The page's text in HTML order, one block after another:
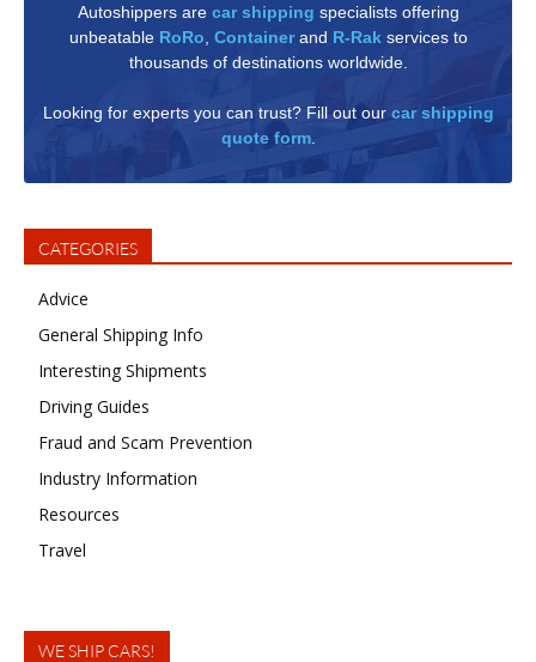
Autoshippers are car shipping specialists offering
unbeatable RoRo Containerand R-Rak services to
thousands of destinations worldwide.
Looking for experts you can trust? Fill out our car shipping
quote form.
CATEGORIES
Advice
General Shipping Info
Interesting Shipments
Driving Guides
Fraud and Scam Prevention
Industry Information
Resources
Travel
WE SHIP CARS!